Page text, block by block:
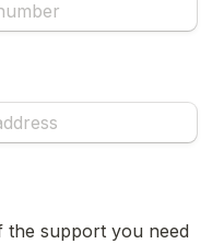
the support you need